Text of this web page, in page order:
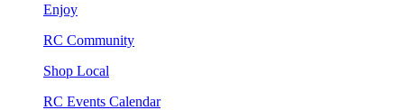
Enjoy
RC Community
Shop Local
RC Events Calendar